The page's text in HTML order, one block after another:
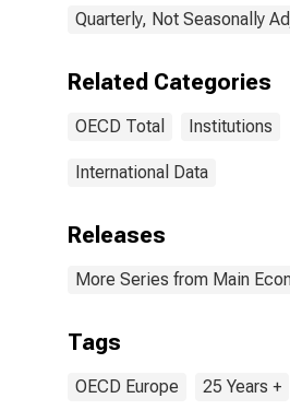
Quarterly, Not Seasonally
Related Categories
OECD Total Institutions
International Data
Releases
More Series from Main
Tags
OECD Europe 25 Years +